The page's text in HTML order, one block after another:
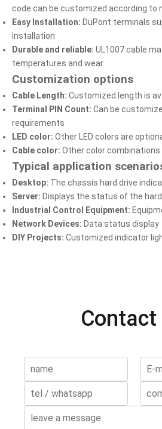
code can be customized according to
Easy Installation: DuPont terminals
installation
Durable and reliable: UL1007 cable
temperatures and wear
Customization options
Cable Length: Customized length is
Terminal PIN Count: Can be
requirements
LED color: Other LED colors are
Cable color: Other color combinations
Typical application
Desktop: The chassis hard drive
Server: Displays the status of the
Industrial Control Equipment:
Network Devices: Data status display
DIY Projects: Customized indicator
Contact